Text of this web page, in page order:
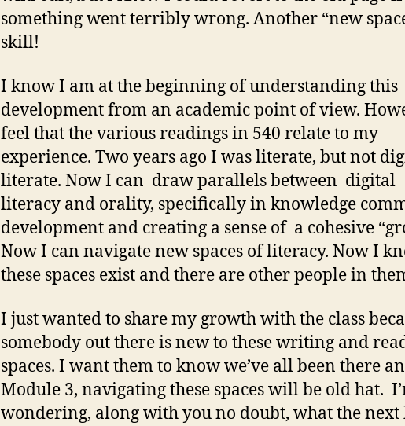
something went terribly wrong. Another “new
skill!
I know I am at the beginning of understanding this
development from an academic point of view.
feel that the various readings in 540 relate to my
experience. Two years ago I was literate, but not
literate. Now I can draw parallels between digital
literacy and orality, specifically in knowledge
development and creating a sense of a cohesive
Now I can navigate new spaces of literacy. Now I
these spaces exist and there are other people in
I just wanted to share my growth with the class
somebody out there is new to these writing and
spaces. I want them to know we’ve all been there
Module 3, navigating these spaces will be old hat.
wondering, along with you no doubt, what the next